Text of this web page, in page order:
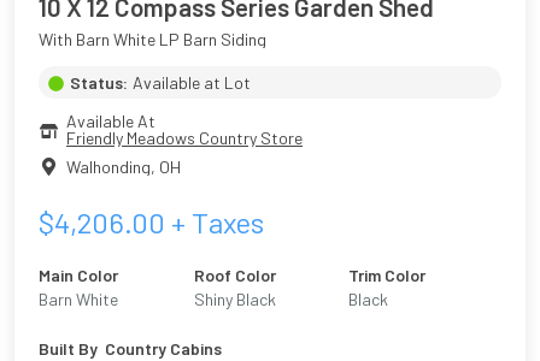
10 X 12 Compass Series Garden Shed
With Barn White LP Barn Siding
Status: Available at Lot
Available At
Friendly Meadows Country Store
Walhonding, OH
$4,206.00 + Taxes
Main Color
Barn White
Roof Color
Shiny Black
Trim Color
Black
Built By Country Cabins